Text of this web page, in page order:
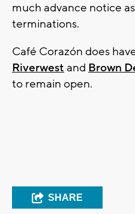
much advance notice
terminations.
Café Corazón does
Riverwest and Brown
to remain open.
SHARE